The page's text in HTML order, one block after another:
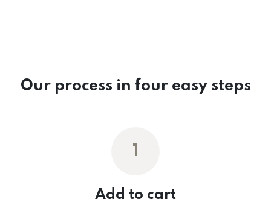
Our process in four easy steps
1
Add to cart